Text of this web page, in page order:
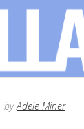
byAdele Miner